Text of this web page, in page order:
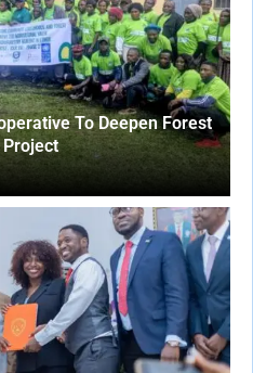
To Deepen Forest